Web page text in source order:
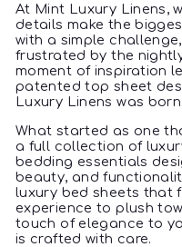
At Mint Luxury Linens,
details make the
with a simple
frustrated by the
moment of inspiration
patented top sheet
Luxury Linens was born.
What started as one
a full collection of
bedding essentials
beauty, and
luxury bed sheets that
experience to plush
touch of elegance to
is crafted with care.